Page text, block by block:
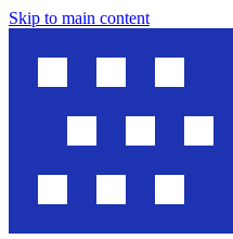
Skip to main content